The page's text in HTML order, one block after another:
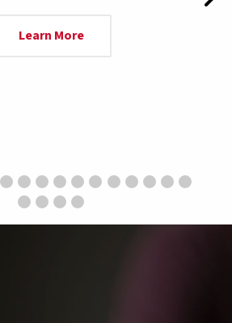
Learn More